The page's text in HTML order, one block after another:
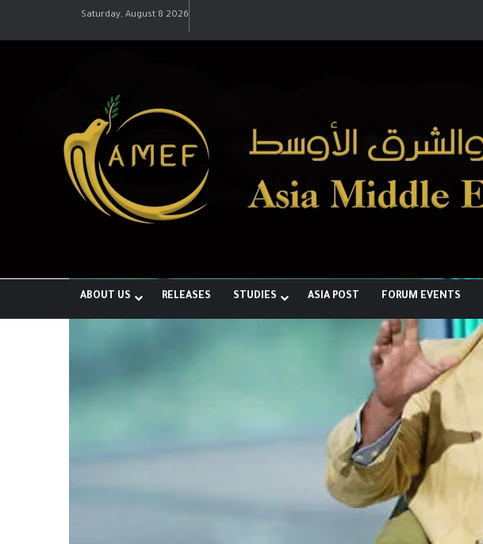
Saturday, August 8 2026
ABOUT US RELEASES STUDIES ASIA POST FORUM EVENTS